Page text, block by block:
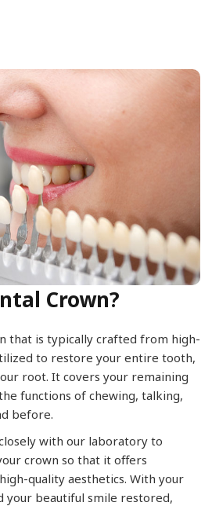
Crown?
that is typically crafted from high-
to restore your entire tooth,
root. It covers your remaining
functions of chewing, talking,
before.
with our laboratory to
crown so that it offers
quality aesthetics. With your
your beautiful smile restored,